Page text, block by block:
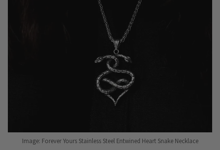
Image: Forever Yours Stainless Steel Entwined Heart Snake Necklace